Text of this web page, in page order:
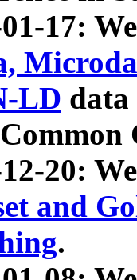
17:
LD data
20:
and
.